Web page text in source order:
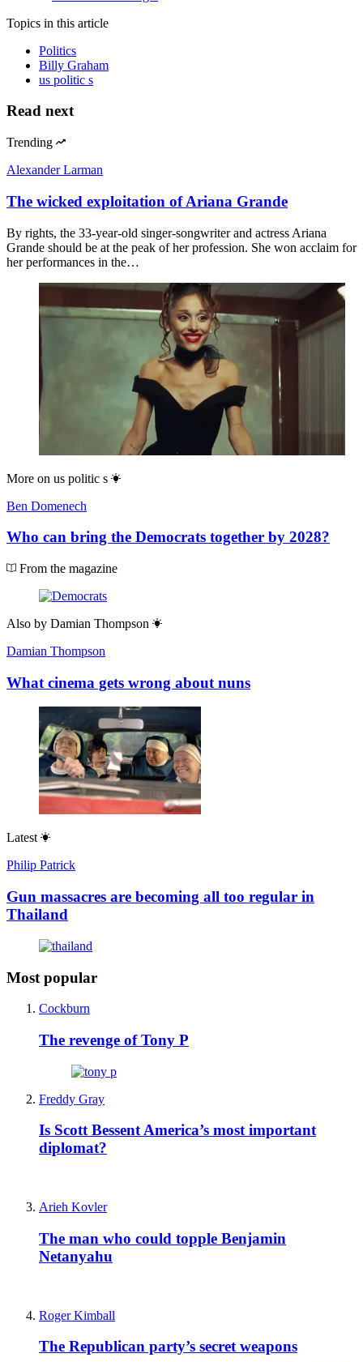
Topics in this article
Politics
Billy Graham
us politic s
Read next
Trending
Alexander Larman
The wicked exploitation of Ariana Grande
By rights, the 33-year-old singer-songwriter and actress Ariana
Grande should be at the peak of her profession. She won acclaim for
her performances in the…
More on us politic s
Ben Domenech
Who can bring the Democrats together by 2028?
From the magazine
Also by Damian Thompson
Damian Thompson
What cinema gets wrong about nuns
Latest
Philip Patrick
Gun massacres are becoming all too regular in
Thailand
Most popular
Cockburn
The revenge of Tony P
Freddy Gray
Is Scott Bessent America’s most important
diplomat?
Arieh Kovler
The man who could topple Benjamin
Netanyahu
Roger Kimball
The Republican party’s secret weapons